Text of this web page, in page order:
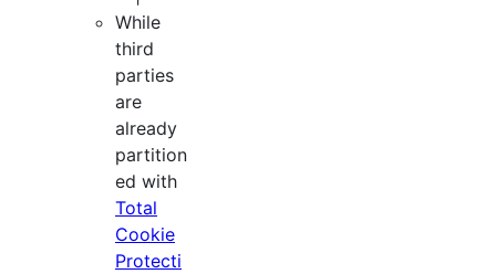
While
third
parties
are
already
partition
ed with
Total
Cookie
Protecti